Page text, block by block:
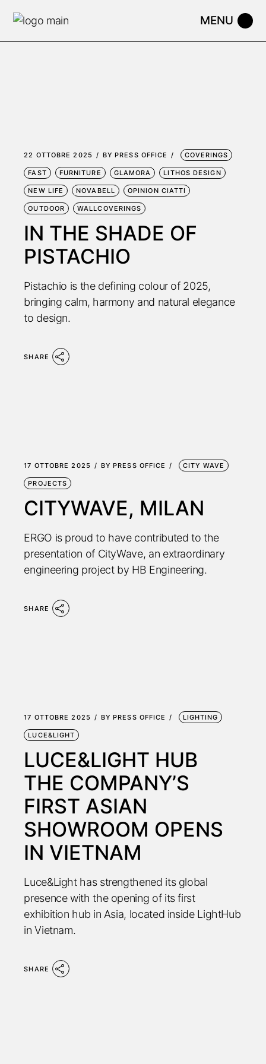
the
22 OTTOBRE 2025 BY PRESS OFFICE COVERINGS
FAST FURNITURE GLAMORA LITHOS DESIGN
NEW LIFE NOVABELL OPINION CIATTI
OUTDOOR WALLCOVERINGS
IN THE SHADE OF
PISTACHIO
Pistachio is the defining colour of 2025,
bringing calm, harmony and natural elegance
to design.
SHARE
17 OTTOBRE 2025 BY PRESS OFFICE CITY WAVE
PROJECTS
CITYWAVE, MILAN
ERGO is proud to have contributed to the
presentation of CityWave, an extraordinary
engineering project by HB Engineering.
SHARE
17 OTTOBRE 2025 BY PRESS OFFICE LIGHTING
LUCE&LIGHT
LUCE&LIGHT HUB
THE COMPANY’S
FIRST ASIAN
SHOWROOM OPENS
IN VIETNAM
Luce&Light has strengthened its global
presence with the opening of its first
exhibition hub in Asia, located inside LightHub
in Vietnam.
SHARE